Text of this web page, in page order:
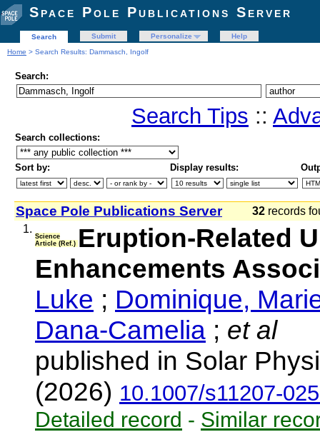
Space Pole Publications Server
Search Submit Personalize
Help
Home > Search Results: Dammasch, Ingolf
Search:
Search Tips ::
Search collections:
Sort by: Display results:
Space Pole Publications Server 32 records
1.
Science
Article (Ref.) Eruption-Related
Enhancements
Luke ; Dominique,
Dana-Camelia ; et al
published in Solar
(2026) 10.1007/s11207-
Detailed record - Similar